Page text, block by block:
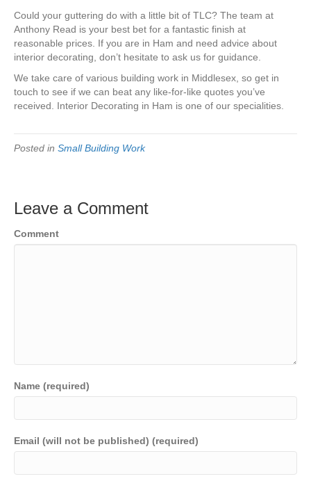
Could your guttering do with a little bit of TLC? The team at
Anthony Read is your best bet for a fantastic finish at
reasonable prices. If you are in Ham and need advice about
interior decorating, don’t hesitate to ask us for guidance.
We take care of various building work in Middlesex, so get in
touch to see if we can beat any like-for-like quotes you’ve
received. Interior Decorating in Ham is one of our specialities.
Posted in Small Building Work
Leave a Comment
Comment
Name (required)
Email (will not be published) (required)